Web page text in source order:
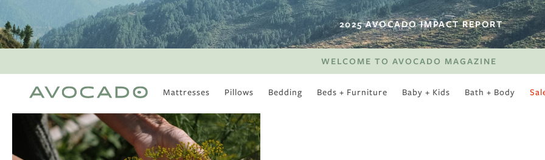
2025 AVOCADO IMPACT REPORT
WELCOME TO AVOCADO MAGAZINE
Mattresses Pillows Bedding Beds + Furniture Baby + Kids Bath + Body
MOST POPULAR
Is There a Healthy
Way to Drink Alcohol?
TUNE IN